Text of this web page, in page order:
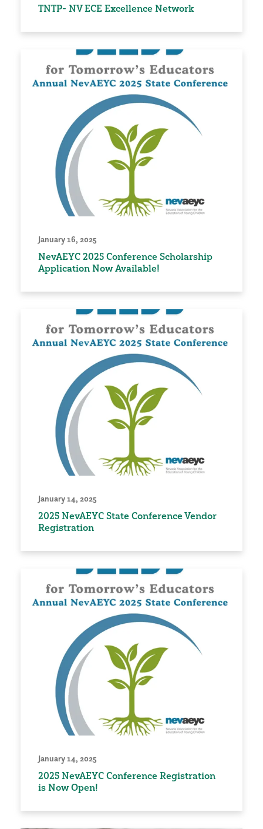
TNTP- NV ECE Excellence Network
January 16, 2025
NevAEYC 2025 Conference Scholarship
Application Now Available!
January 14, 2025
2025 NevAEYC State Conference Vendor
Registration
January 14, 2025
2025 NevAEYC Conference Registration
is Now Open!